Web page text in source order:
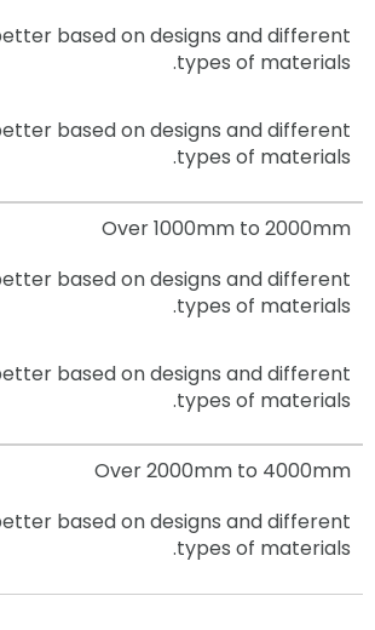
based on designs and different
types of materials.
based on designs and different
types of materials.
Over 1000mm to 2000mm
based on designs and different
types of materials.
based on designs and different
types of materials.
Over 2000mm to 4000mm
based on designs and different
types of materials.